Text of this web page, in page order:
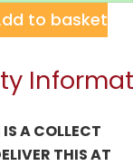
to basket
A COLLECT
THIS AT